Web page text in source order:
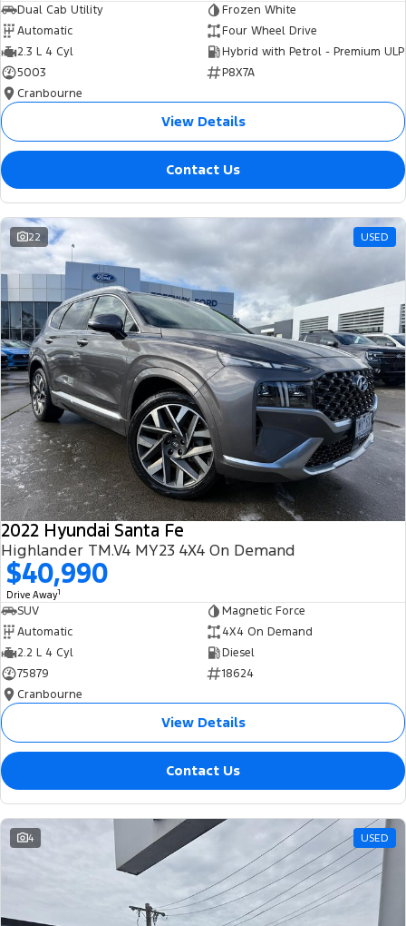
Dual Cab Utility
Frozen White
Automatic
Four Wheel Drive
2.3 L 4 Cyl
Hybrid with Petrol - Premium ULP
5003
P8X7A
Cranbourne
View Details
Contact Us
22 USED
2022 Hyundai Santa Fe
Highlander TM.V4 MY23 4X4 On Demand
$40,990
Drive Away1
SUV
Magnetic Force
Automatic
4X4 On Demand
2.2 L 4 Cyl
Diesel
75879
18624
Cranbourne
View Details
Contact Us
4 USED